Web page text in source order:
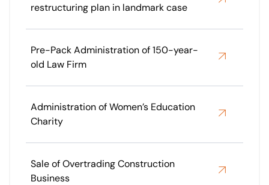
restructuring plan in landmark case
Pre-Pack Administration of 150-year-
old Law Firm
Administration of Women’s Education
Charity
Sale of Overtrading Construction
Business